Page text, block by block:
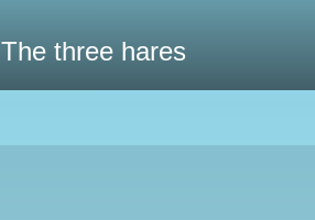
The three hares